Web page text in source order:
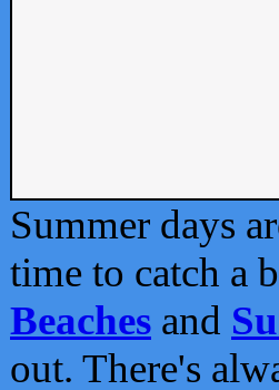
Summer days
time to catch a
Beaches and
out. There's